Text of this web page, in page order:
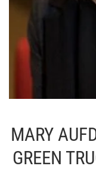
MARY
GREEN